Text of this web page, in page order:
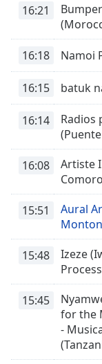
Rate
Chapters
Descriptions
descriptions
off
selected
subtitles
settings,
opens
subtitles
settings
dialog
subtitles
selected
16:21
16:18 Namoi
16:15 batuk
16:14
Radios
16:08
Artiste
15:51
Aural
15:48
Izeze
15:45
for the
-